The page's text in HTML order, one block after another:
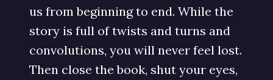
us from beginning to end. While the
story is full of twists and turns and
convolutions, you will never feel lost.
Then close the book, shut your eyes,